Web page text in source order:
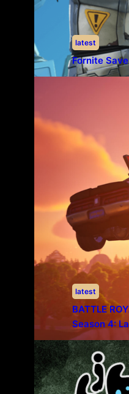
latest
Fornite
latest
BATTLE
Season 4: